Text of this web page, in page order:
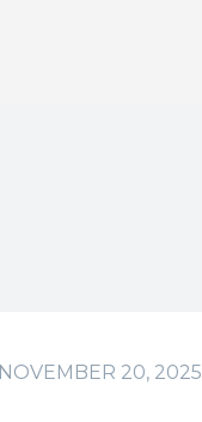
NOVEMBER 20, 2025